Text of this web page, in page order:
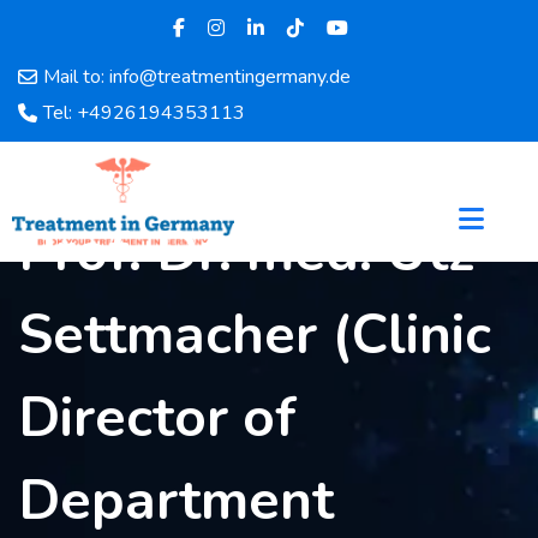
Mail to: info@treatmentingermany.de
Tel: +4926194353113
Home
About
Doctors
Hospital
Departments
Services
Disease
FAQ
Blog
Prof. Dr. med. Utz
Settmacher (Clinic
Director of
Department